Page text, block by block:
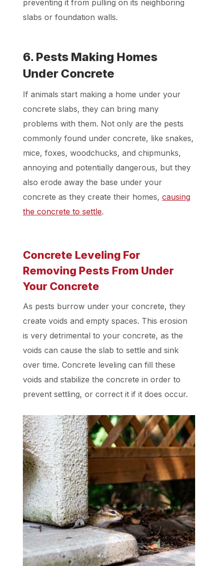
preventing it from pulling on its neighboring
slabs or foundation walls.
6. Pests Making Homes
Under Concrete
If animals start making a home under your
concrete slabs, they can bring many
problems with them. Not only are the pests
commonly found under concrete, like snakes,
mice, foxes, woodchucks, and chipmunks,
annoying and potentially dangerous, but they
also erode away the base under your
concrete as they create their homes,causing
the concrete to settle.
Concrete Leveling For
Removing Pests From Under
Your Concrete
As pests burrow under your concrete, they
create voids and empty spaces. This erosion
is very detrimental to your concrete, as the
voids can cause the slab to settle and sink
over time. Concrete leveling can fill these
voids and stabilize the concrete in order to
prevent settling, or correct it if it does occur.